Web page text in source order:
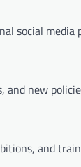
social media
and new
and